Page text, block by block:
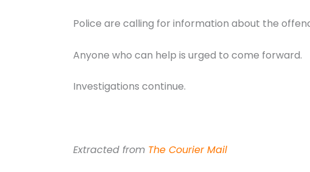
Police are calling for information about the
Anyone who can help is urged to come forward.
Investigations continue.
Extracted from The Courier Mail